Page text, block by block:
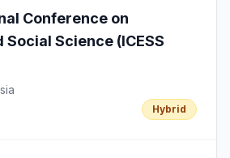
Conference on
Science (ICESS
Hybrid